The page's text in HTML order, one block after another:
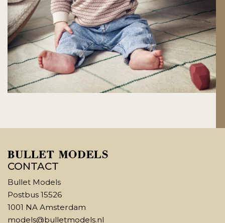
CONTACT
Bullet Models
Postbus 15526
1001 NA Amsterdam
models@bulletmodels.nl